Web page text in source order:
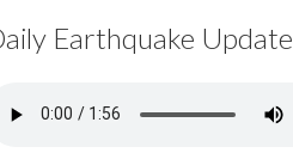
Earthquake Update